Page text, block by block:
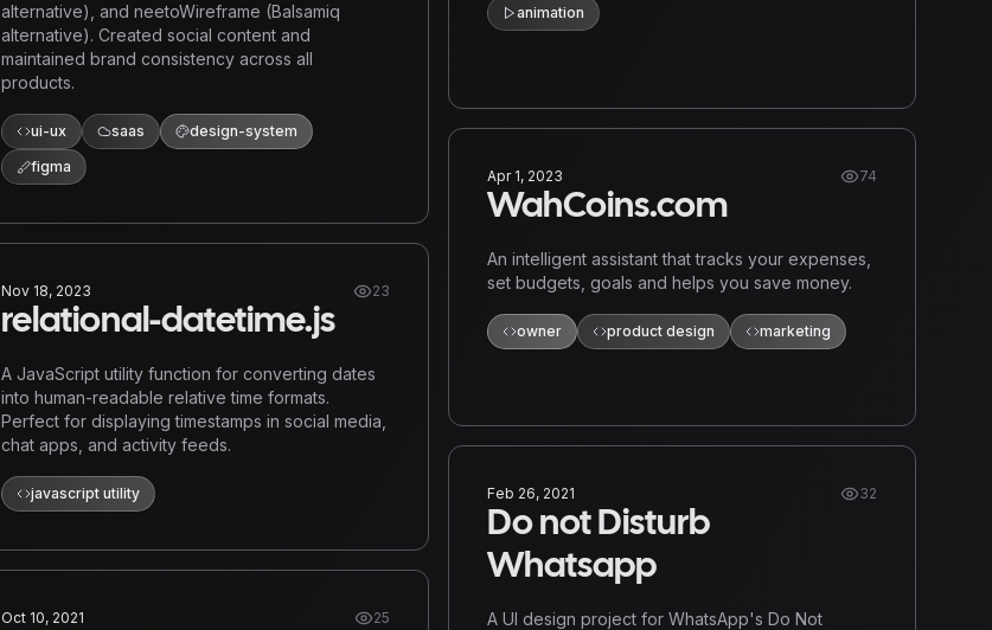
alternative), and neetoWireframe (Balsamiq
alternative). Created social content and
maintained brand consistency across all
products.
ui-ux saas
design-system
figma
Nov 18, 2023 23
relational-datetime.js
A JavaScript utility function for converting dates
into human-readable relative time formats.
Perfect for displaying timestamps in social media,
chat apps, and activity feeds.
javascript utility
Oct 10, 2021 25
animation
Apr 1, 2023 74
WahCoins.com
An intelligent assistant that tracks your expenses,
set budgets, goals and helps you save money.
owner product design marketing
Feb 26, 2021 32
Do not Disturb
Whatsapp
A UI design project for WhatsApp's Do Not